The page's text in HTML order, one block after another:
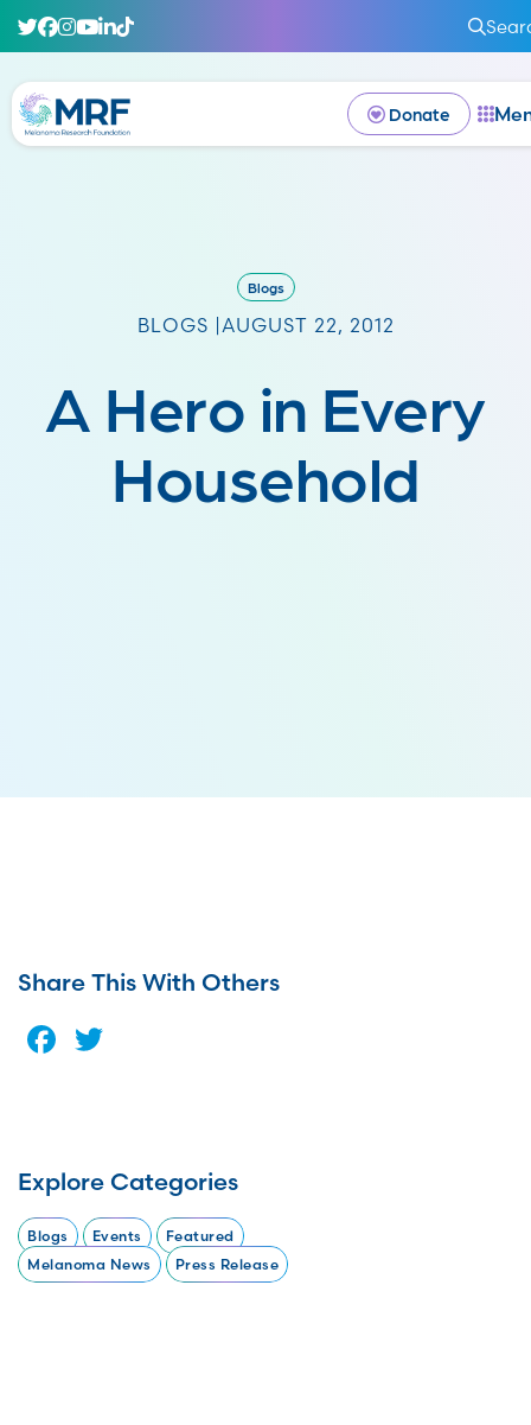
Donate
Blogs
BLOGS | AUGUST 22, 2012
A Hero in Every
Household
Share This With Others
Facebook
Explore Categories
Blogs Events
Featured
Melanoma News
Press Release